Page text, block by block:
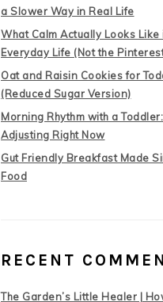
a Slower Way in Real Life
What Calm Actually Looks Like
Everyday Life (Not the
Oat and Raisin Cookies for
(Reduced Sugar Version)
Morning Rhythm with a Toddler:
Adjusting Right Now
Gut Friendly Breakfast Made
Food
RECENT
The Garden’s Little Healer |